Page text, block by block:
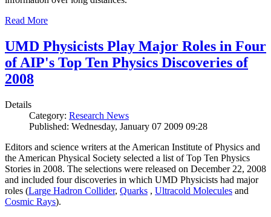
Read More
UMD Physicists Play Major Roles in Four
of AIP's Top Ten Physics Discoveries of
2008
Details
Category: Research News
Published: Wednesday, January 07 2009 09:28
Editors and science writers at the American Institute of Physics and
the American Physical Society selected a list of Top Ten Physics
Stories in 2008. The selections were released on December 22, 2008
and included four discoveries in which UMD Physicists had major
roles (Large Hadron Collider, Quarks , Ultracold Molecules and
Cosmic Rays).